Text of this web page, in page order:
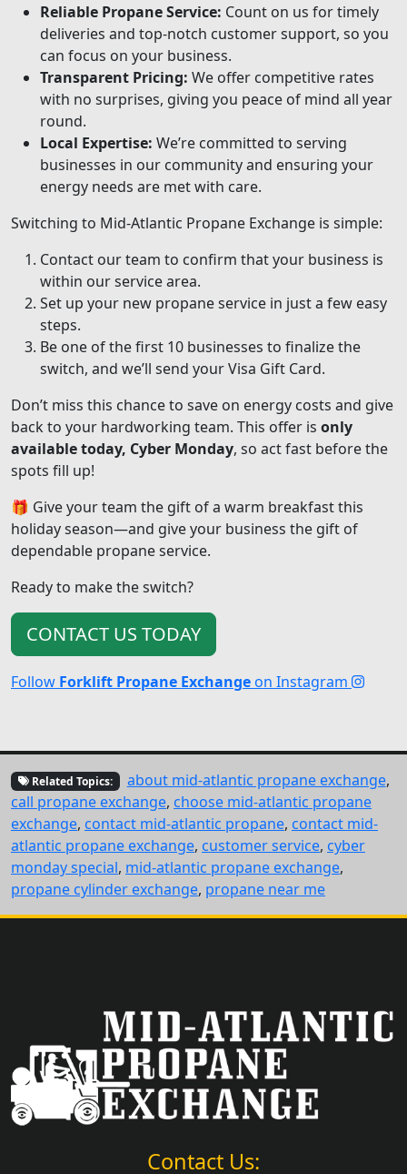
Reliable Propane Service: Count on us for timely
deliveries and top-notch customer support, so you
can focus on your business.
Transparent Pricing: We offer competitive rates
with no surprises, giving you peace of mind all year
round.
Local Expertise: We’re committed to serving
businesses in our community and ensuring your
energy needs are met with care.
Switching to Mid-Atlantic Propane Exchange is simple:
Contact our team to confirm that your business is
within our service area.
Set up your new propane service in just a few easy
steps.
Be one of the first 10 businesses to finalize the
switch, and we’ll send your Visa Gift Card.
Don’t miss this chance to save on energy costs and give
back to your hardworking team. This offer is only
available today, Cyber Monday, so act fast before the
spots fill up!
🎁 Give your team the gift of a warm breakfast this
holiday season—and give your business the gift of
dependable propane service.
Ready to make the switch?
CONTACT US TODAY
Follow Forklift Propane Exchange on Instagram
Related Topics: about mid-atlantic propane exchange,
call propane exchange, choose mid-atlantic propane
exchange, contact mid-atlantic propane, contact mid-
atlantic propane exchange, customer service, cyber
monday special, mid-atlantic propane exchange,
propane cylinder exchange, propane near me
Contact Us: